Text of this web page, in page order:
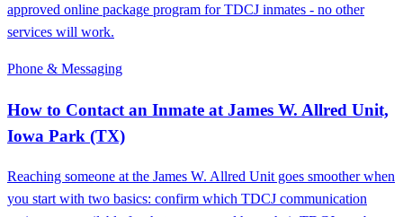
approved online package program for TDCJ inmates - no other
services will work.
Phone & Messaging
How to Contact an Inmate at James W. Allred Unit,
Iowa Park (TX)
Reaching someone at the James W. Allred Unit goes smoother when
you start with two basics: confirm which TDCJ communication